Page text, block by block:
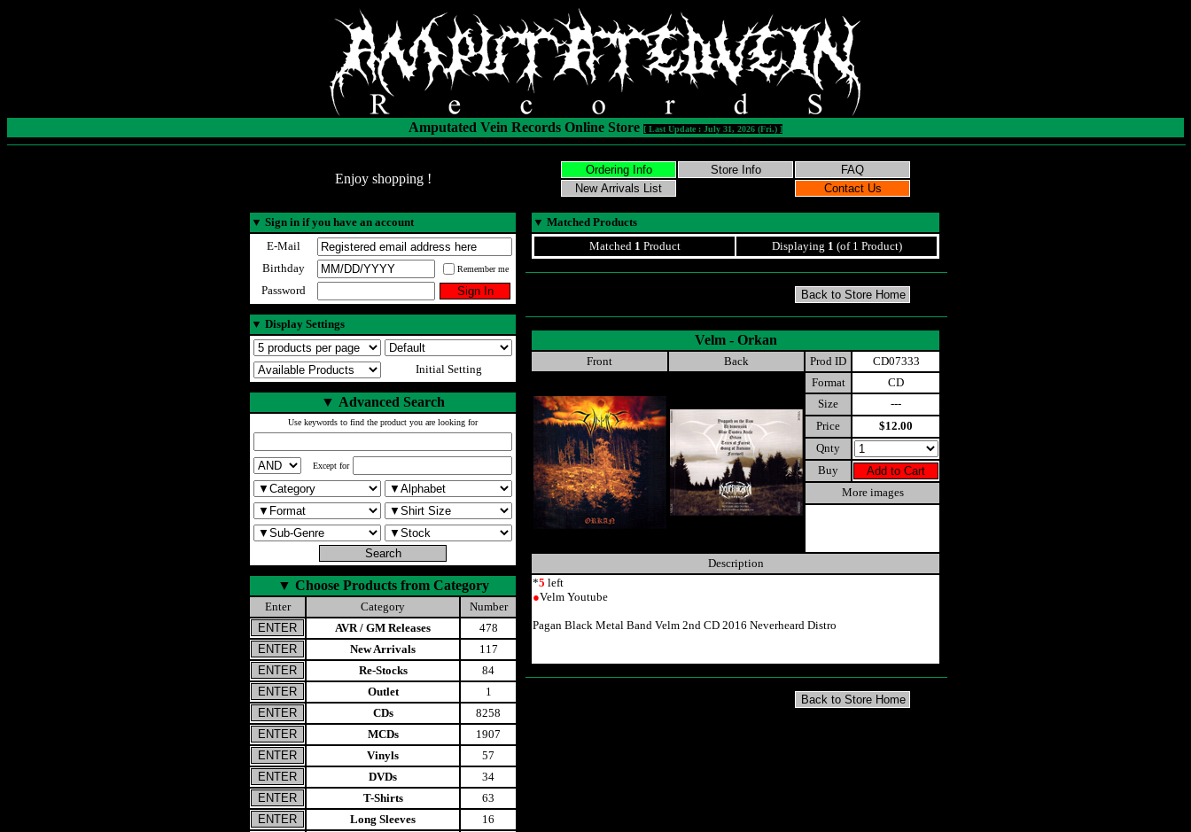
Amputated Vein Records Online Store [ Last Update : July 31, 2026 (Fri.) ]
Enjoy shopping !
▼ Sign in if you have an account
E-Mail
Birthday
Remember me
Password
▼ Display Settings
Initial Setting
▼ Advanced Search
Use keywords to find the product you are looking for
Except for
▼ Choose Products from Category
Enter Category
Number
AVR / GM Releases
478
New Arrivals
117
Re-Stocks
84
Outlet
1
CDs
8258
MCDs
1907
Vinyls
57
DVDs
34
T-Shirts
63
Long Sleeves
16
▼ Matched Products
Matched 1 Product Displaying 1 (of 1 Product)
Velm - Orkan
Front Back Prod ID
CD07333
Format
CD
Size
---
Price
$12.00
Qnty
Buy
More images
Description
*5 left
●Velm Youtube
Pagan Black Metal Band Velm 2nd CD 2016 Neverheard Distro